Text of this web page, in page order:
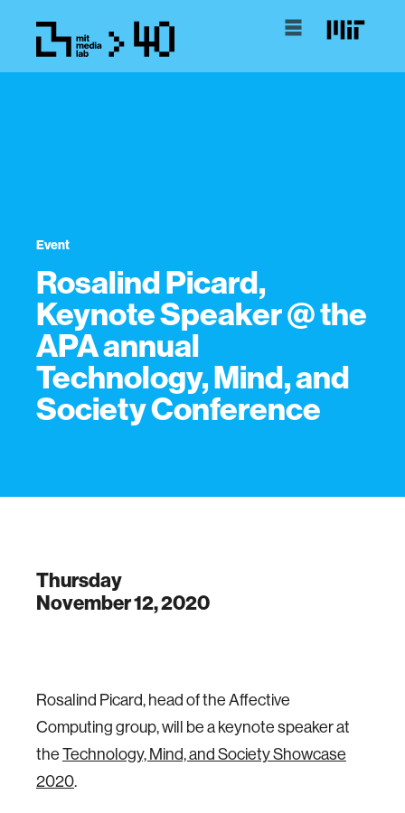
Event
Rosalind Picard,
Keynote Speaker @ the
APA annual
Technology, Mind, and
Society Conference
Thursday
November 12, 2020
Rosalind Picard, head of the Affective
Computing group, will be a keynote speaker at
theTechnology, Mind, and Society Showcase
2020.